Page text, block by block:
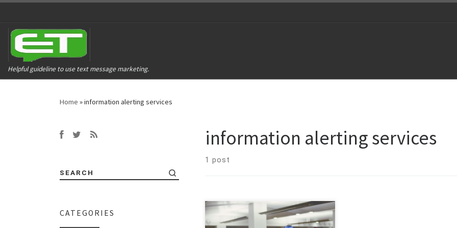
Helpful guideline to use text message marketing.
Home »information alerting services
information alerting services
1 post
Let’s give ourselves a reality check
SEARCH
CATEGORIES